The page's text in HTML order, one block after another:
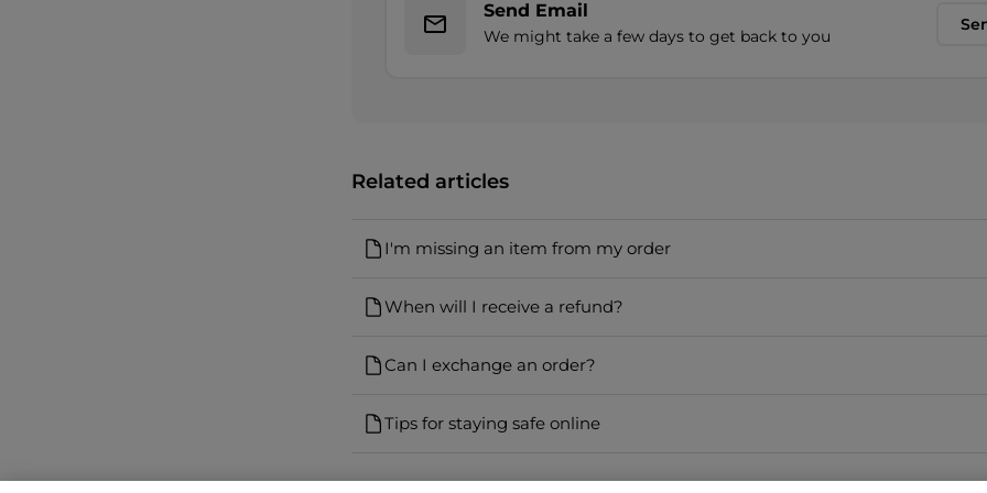
Send Email
We might take a few days to get back to you
Related articles
I'm missing an item from my order
When will I receive a refund?
Can I exchange an order?
Tips for staying safe online